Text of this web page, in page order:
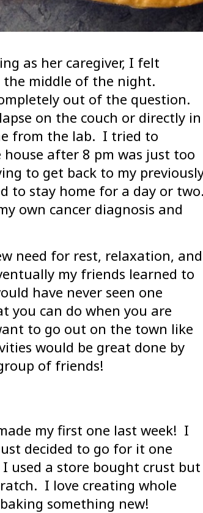
as her caregiver, I felt
middle of the night.
out of the question.
on the couch or directly in
from the lab. I tried to
after 8 pm was just too
to get back to my
to stay home for a day or two.
own cancer diagnosis and
need for rest, relaxation, and
my friends learned to
have never seen one
you can do when you are
to go out on the town like
would be great done by
of friends!
my first one last week! I
decided to go for it one
used a store bought crust but
I love creating whole
something new!